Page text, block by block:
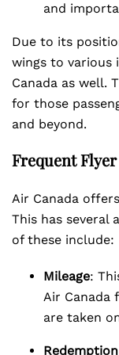
and
Due to its
wings to various
Canada as well.
for those
and beyond.
Frequent
Air Canada
This has several
of these include:
Mileage:
Air Canada
are taken